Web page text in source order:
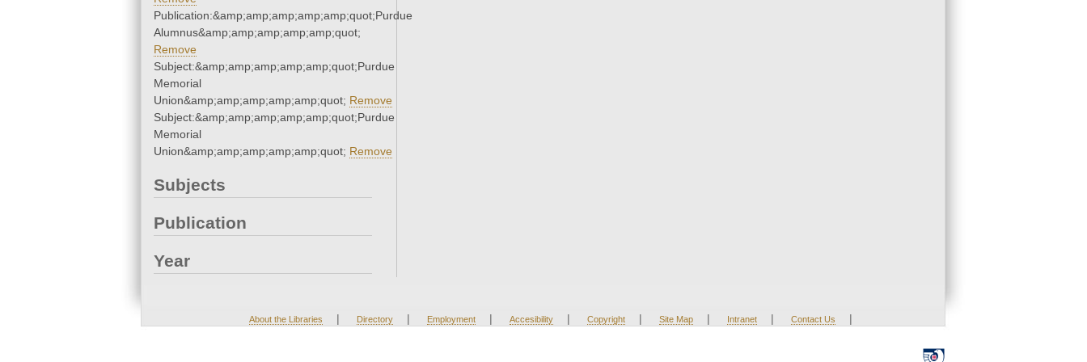
Publication:&amp;amp;amp;amp;amp;quot;Purdue
Alumnus&amp;amp;amp;amp;amp;quot;
Remove
Subject:&amp;amp;amp;amp;amp;quot;Purdue
Memorial
Union&amp;amp;amp;amp;amp;quot; Remove
Subject:&amp;amp;amp;amp;amp;quot;Purdue
Memorial
Union&amp;amp;amp;amp;amp;quot; Remove
Subjects
Publication
Year
About the Libraries | Directory | Employment | Accesibility | Copyright | Site Map | Intranet | Contact Us |